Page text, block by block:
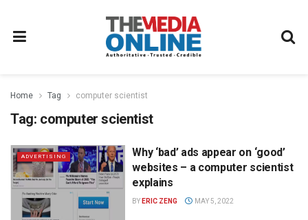
Home Tag computer scientist
Tag: computer scientist
ADVERTISING
Why ‘bad’ ads appear on ‘good’
websites – a computer scientist
explains
BY ERIC ZENG MAY 5, 2022